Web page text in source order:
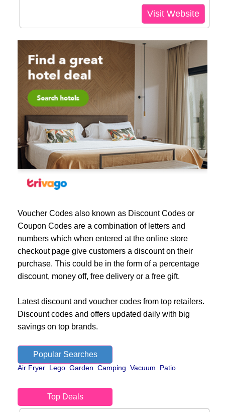
Visit Website
Voucher Codes also known as Discount Codes or
Coupon Codes are a combination of letters and
numbers which when entered at the online store
checkout page give customers a discount on their
purchase. This could be in the form of a percentage
discount, money off, free delivery or a free gift.
Latest discount and voucher codes from top retailers.
Discount codes and offers updated daily with big
savings on top brands.
Popular Searches
Air Fryer Lego Garden Camping Vacuum Patio
Top Deals